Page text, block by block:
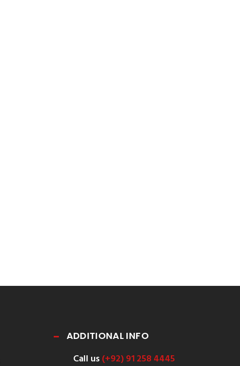
ADDITIONAL INFO
Call us(+92) 91 258 4445